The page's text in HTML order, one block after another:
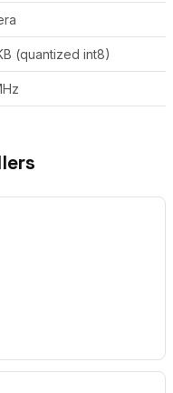
(quantized int8)